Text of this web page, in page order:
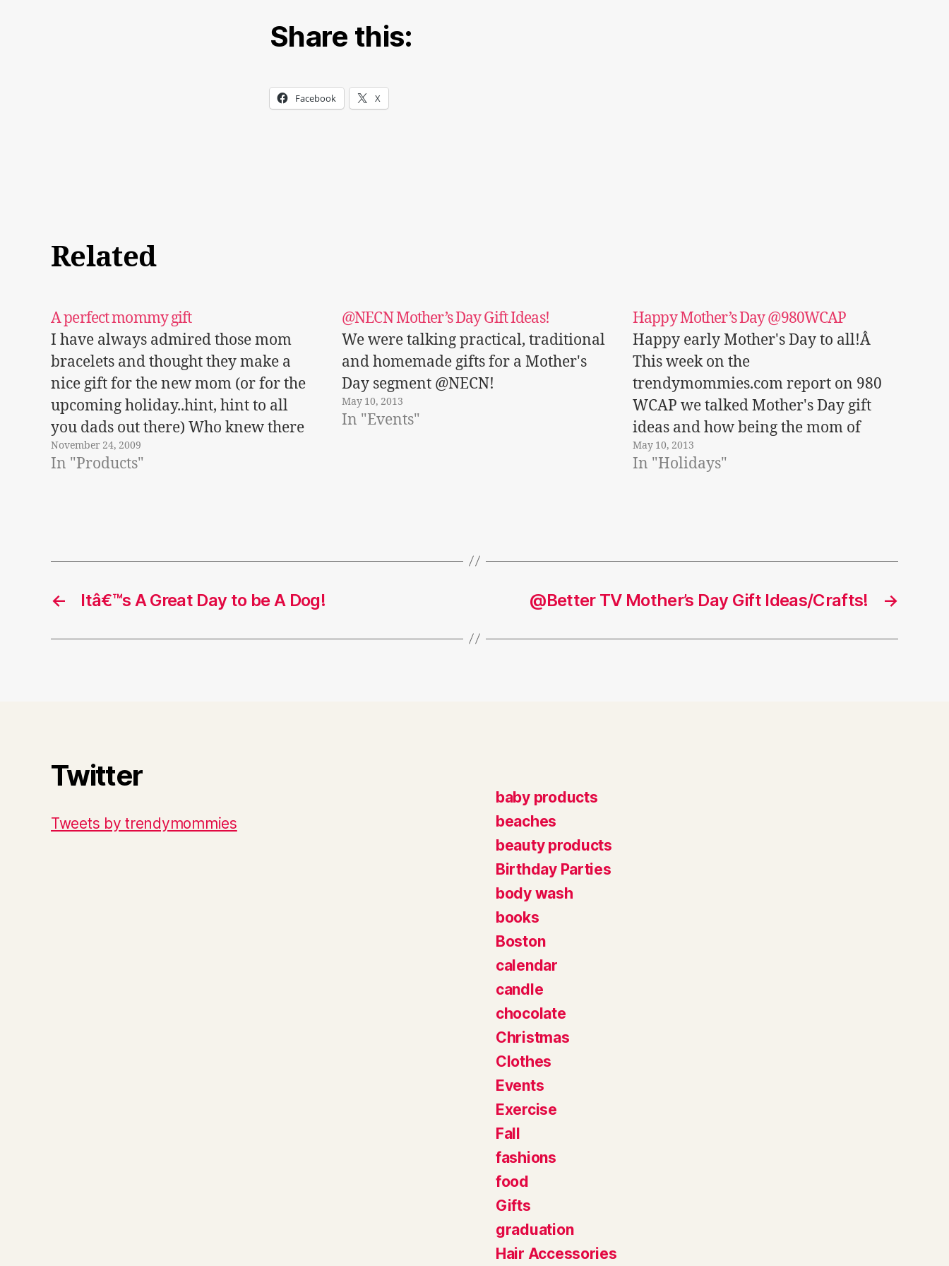
Share this:
Facebook X
Related
A perfect mommy gift
I have always admired those mom
bracelets and thought they make a
nice gift for the new mom (or for the
upcoming holiday..hint, hint to all
you dads out there) Who knew there
were also mother's necklaces and
family jewelry - from the family
November 24, 2009
In "Products"
@NECN Mother’s Day Gift Ideas!
We were talking practical, traditional
and homemade gifts for a Mother's
Day segment @NECN!
May 10, 2013
In "Events"
Happy Mother’s Day @980WCAP
Happy early Mother's Day to all!Â
This week on the
trendymommies.com report on 980
WCAP we talked Mother's Day gift
ideas and how being the mom of
three is more difficult than 2, 4, 6, etc!
Listen in!
May 10, 2013
In "Holidays"
← Itâ€™s A Great Day to be A Dog! →
@Better TV Mother’s Day Gift Ideas/Crafts!
Twitter
Tweets by trendymommies
baby products
beaches
beauty products
Birthday Parties
body wash
books
Boston
calendar
candle
chocolate
Christmas
Clothes
Events
Exercise
Fall
fashions
food
Gifts
graduation
Hair Accessories